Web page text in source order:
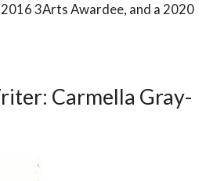
3Arts Awardee, and a 2020
Carmella Gray-